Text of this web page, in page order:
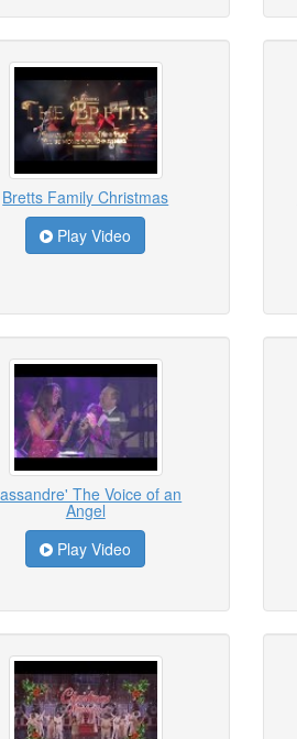
Bretts Family Christmas
Play Video
The Voice of an
Angel
Play Video